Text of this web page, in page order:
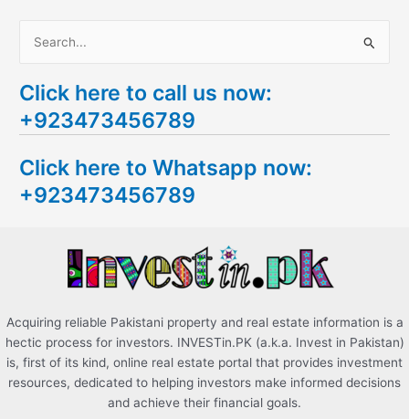
a
r
h
f
Click here to call us now:
+923473456789
Click here to Whatsapp now:
+923473456789
Acquiring reliable Pakistani property and real estate information is a
hectic process for investors. INVESTin.PK (a.k.a. Invest in Pakistan)
is, first of its kind, online real estate portal that provides investment
resources, dedicated to helping investors make informed decisions
and achieve their financial goals.